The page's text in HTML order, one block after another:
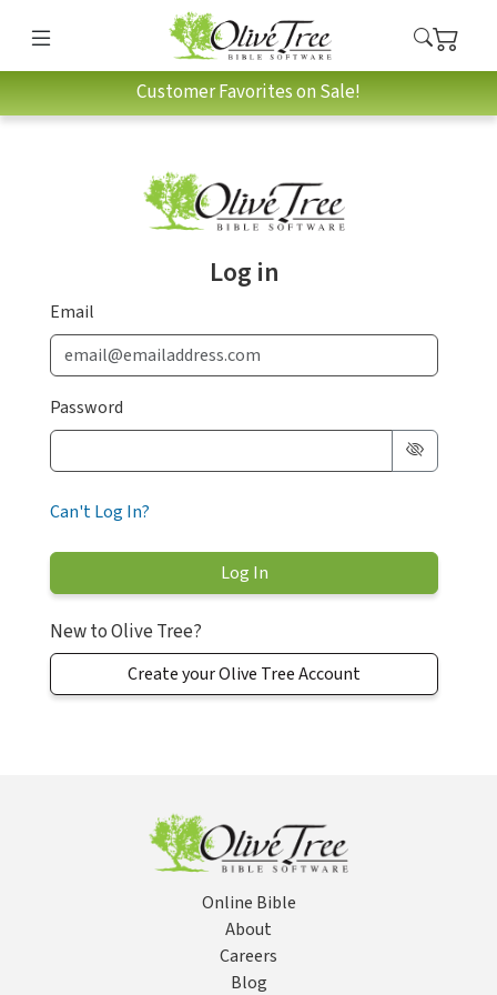
Customer Favorites on Sale!
Log in
Email
Password
Can't Log In?
New to Olive Tree?
Create your Olive Tree Account
Online Bible
About
Careers
Blog